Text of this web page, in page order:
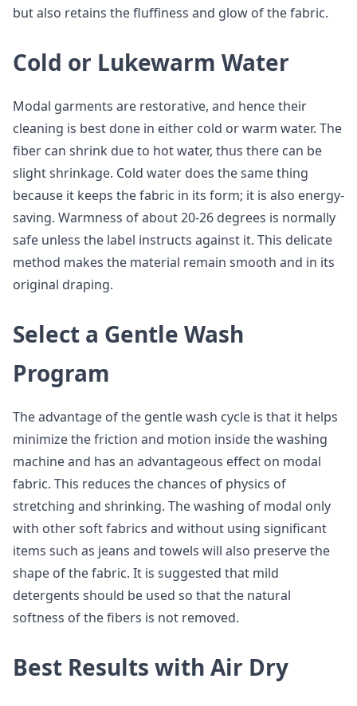
but also retains the fluffiness and glow of the fabric.
Cold or Lukewarm Water
Modal garments are restorative, and hence their
cleaning is best done in either cold or warm water. The
fiber can shrink due to hot water, thus there can be
slight shrinkage. Cold water does the same thing
because it keeps the fabric in its form; it is also energy-
saving. Warmness of about 20-26 degrees is normally
safe unless the label instructs against it. This delicate
method makes the material remain smooth and in its
original draping.
Select a Gentle Wash
Program
The advantage of the gentle wash cycle is that it helps
minimize the friction and motion inside the washing
machine and has an advantageous effect on modal
fabric. This reduces the chances of physics of
stretching and shrinking. The washing of modal only
with other soft fabrics and without using significant
items such as jeans and towels will also preserve the
shape of the fabric. It is suggested that mild
detergents should be used so that the natural
softness of the fibers is not removed.
Best Results with Air Dry